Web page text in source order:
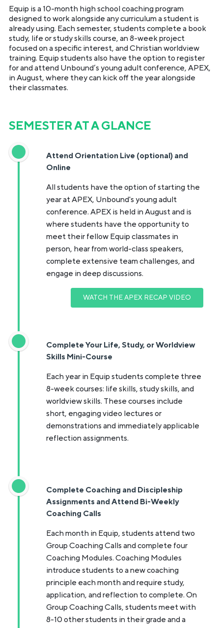
Equip is a 10-month high school coaching program
designed to work alongside any curriculum a student is
already using. Each semester, students complete a book
study, life or study skills course, an 8-week project
focused on a specific interest, and Christian worldview
training. Equip students also have the option to register
for and attend Unbound’s young adult conference, APEX,
in August, where they can kick off the year alongside
their classmates.
SEMESTER AT A GLANCE
Attend Orientation Live (optional) and
Online
All students have the option of starting the
year at APEX, Unbound's young adult
conference. APEX is held in August and is
where students have the opportunity to
meet their fellow Equip classmates in
person, hear from world-class speakers,
complete extensive team challenges, and
engage in deep discussions.
WATCH THE APEX RECAP VIDEO
Complete Your Life, Study, or Worldview
Skills Mini-Course
Each year in Equip students complete three
8-week courses: life skills, study skills, and
worldview skills. These courses include
short, engaging video lectures or
demonstrations and immediately applicable
reflection assignments.
Complete Coaching and Discipleship
Assignments and Attend Bi-Weekly
Coaching Calls
Each month in Equip, students attend two
Group Coaching Calls and complete four
Coaching Modules. Coaching Modules
introduce students to a new coaching
principle each month and require study,
application, and reflection to complete. On
Group Coaching Calls, students meet with
8-10 other students in their grade and a